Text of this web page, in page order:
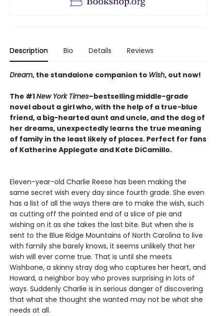
Description Bio Details Reviews
Dream, the standalone companion to Wish, out now!
The #1New York Times–bestselling middle-grade
novel about a girl who, with the help of a true-blue
friend, a big-hearted aunt and uncle, and the dog of
her dreams, unexpectedly learns the true meaning
of family in the least likely of places. Perfect for fans
of Katherine Applegate and Kate DiCamillo.
Eleven-year-old Charlie Reese has been making the
same secret wish every day since fourth grade. She even
has a list of all the ways there are to make the wish, such
as cutting off the pointed end of a slice of pie and
wishing on it as she takes the last bite. But when she is
sent to the Blue Ridge Mountains of North Carolina to live
with family she barely knows, it seems unlikely that her
wish will ever come true. That is until she meets
Wishbone, a skinny stray dog who captures her heart, and
Howard, a neighbor boy who proves surprising in lots of
ways. Suddenly Charlie is in serious danger of discovering
that what she thought she wanted may not be what she
needs at all.